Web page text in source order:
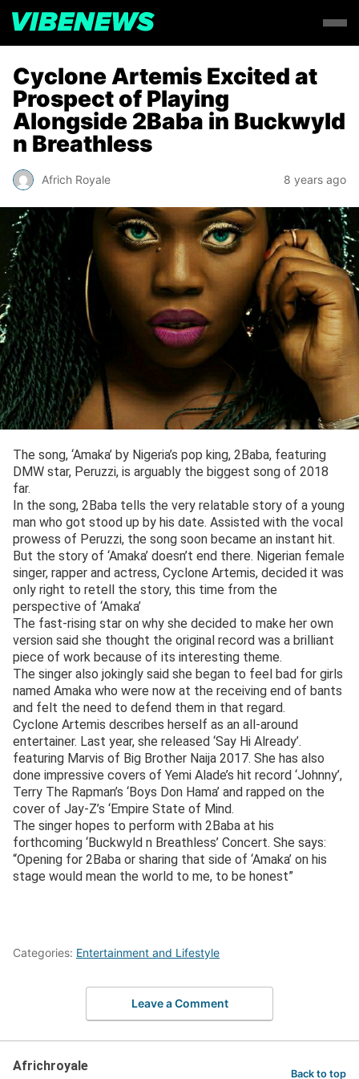
Cyclone Artemis Excited at
Prospect of Playing
Alongside 2Baba in Buckwyld
n Breathless
Africh Royale 8 years ago
The song, ‘Amaka’ by Nigeria’s pop king, 2Baba, featuring
DMW star, Peruzzi, is arguably the biggest song of 2018
far.
In the song, 2Baba tells the very relatable story of a young
man who got stood up by his date. Assisted with the vocal
prowess of Peruzzi, the song soon became an instant hit.
But the story of ‘Amaka’ doesn’t end there. Nigerian female
singer, rapper and actress, Cyclone Artemis, decided it was
only right to retell the story, this time from the
perspective of ‘Amaka’
The fast-rising star on why she decided to make her own
version said she thought the original record was a brilliant
piece of work because of its interesting theme.
The singer also jokingly said she began to feel bad for girls
named Amaka who were now at the receiving end of bants
and felt the need to defend them in that regard.
Cyclone Artemis describes herself as an all-around
entertainer. Last year, she released ‘Say Hi Already’.
featuring Marvis of Big Brother Naija 2017. She has also
done impressive covers of Yemi Alade’s hit record ‘Johnny’,
Terry The Rapman’s ‘Boys Don Hama’ and rapped on the
cover of Jay-Z’s ‘Empire State of Mind.
The singer hopes to perform with 2Baba at his
forthcoming ‘Buckwyld n Breathless’ Concert. She says:
“Opening for 2Baba or sharing that side of ‘Amaka’ on his
stage would mean the world to me, to be honest”
Categories: Entertainment and Lifestyle
Leave a Comment
Africhroyale
Back to top